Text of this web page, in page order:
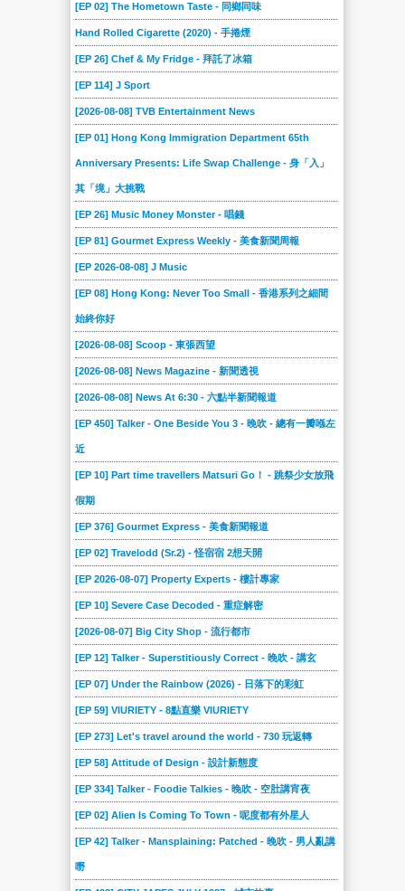
[EP 02] The Hometown Taste - 同鄉同味
Hand Rolled Cigarette (2020) - 手捲煙
[EP 26] Chef & My Fridge - 拜託了冰箱
[EP 114] J Sport
[2026-08-08] TVB Entertainment News
[EP 01] Hong Kong Immigration Department 65th
Anniversary Presents: Life Swap Challenge - 身「入」
其「境」大挑戰
[EP 26] Music Money Monster - 唱錢
[EP 81] Gourmet Express Weekly - 美食新聞周報
[EP 2026-08-08] J Music
[EP 08] Hong Kong: Never Too Small - 香港系列之細間
始終你好
[2026-08-08] Scoop - 東張西望
[2026-08-08] News Magazine - 新聞透視
[2026-08-08] News At 6:30 - 六點半新聞報道
[EP 450] Talker - One Beside You 3 - 晚吹 - 總有一瓣喺左
近
[EP 10] Part time travellers Matsuri Go！ - 跳祭少女放飛
假期
[EP 376] Gourmet Express - 美食新聞報道
[EP 02] Travelodd (Sr.2) - 怪宿宿 2想天開
[EP 2026-08-07] Property Experts - 樓計專家
[EP 10] Severe Case Decoded - 重症解密
[2026-08-07] Big City Shop - 流行都市
[EP 12] Talker - Superstitiously Correct - 晚吹 - 講玄
[EP 07] Under the Rainbow (2026) - 日落下的彩虹
[EP 59] VIURIETY - 8點直樂 VIURIETY
[EP 273] Let's travel around the world - 730 玩返轉
[EP 58] Attitude of Design - 設計新態度
[EP 334] Talker - Foodie Talkies - 晚吹 - 空肚講宵夜
[EP 02] Alien Is Coming To Town - 呢度都有外星人
[EP 42] Talker - Mansplaining: Patched - 晚吹 - 男人亂講
嘢